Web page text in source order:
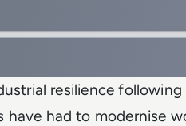
resilience
had to modernise